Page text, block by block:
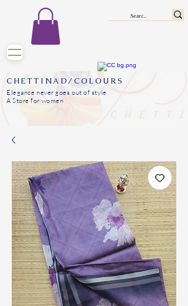
CHETTINAD/COLOURS
Elegance never goes out of style
A Store for women